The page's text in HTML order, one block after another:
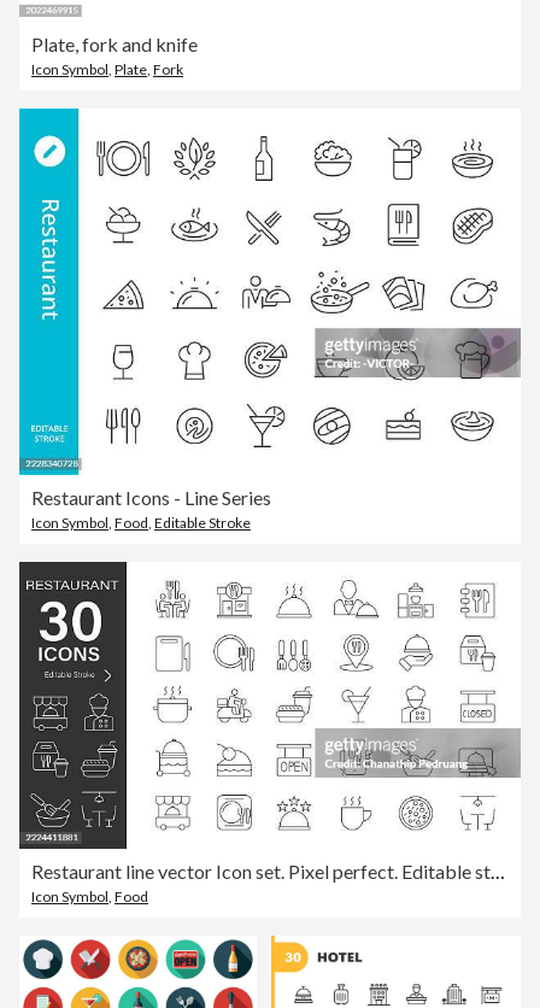
Plate, fork and knife
Icon Symbol, Plate, Fork
Restaurant Icons - Line Series
Icon Symbol, Food, Editable Stroke
Restaurant line vector Icon set. Pixel perfect. Editable stroke. stock illustration. Icon Symbol, Restaurant Business, Coffee, Delivery
Icon Symbol Food